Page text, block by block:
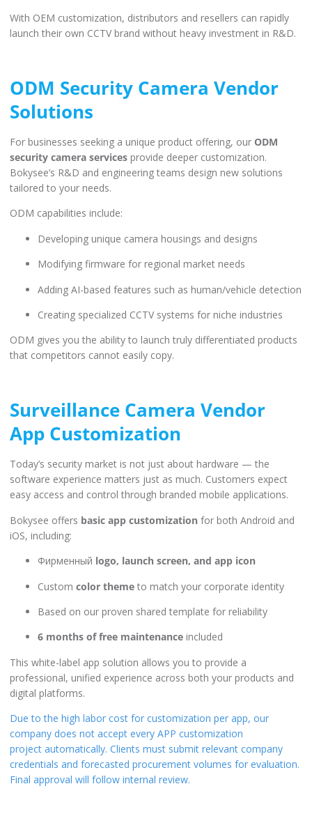
With OEM customization, distributors and resellers can rapidly
launch their own CCTV brand without heavy investment in R&D.
ODM Security Camera Vendor
Solutions
For businesses seeking a unique product offering, our ODM
security camera services provide deeper customization.
Bokysee’s R&D and engineering teams design new solutions
tailored to your needs.
ODM capabilities include:
Developing unique camera housings and designs
Modifying firmware for regional market needs
Adding AI-based features such as human/vehicle detection
Creating specialized CCTV systems for niche industries
ODM gives you the ability to launch truly differentiated products
that competitors cannot easily copy.
Surveillance Camera Vendor
App Customization
Today’s security market is not just about hardware — the
software experience matters just as much. Customers expect
easy access and control through branded mobile applications.
Bokysee offers basic app customization for both Android and
iOS, including:
Фирменный logo, launch screen, and app icon
Custom color theme to match your corporate identity
Based on our proven shared template for reliability
6 months of free maintenance included
This white-label app solution allows you to provide a
professional, unified experience across both your products and
digital platforms.
Due to the high labor cost for customization per app, our
company does not accept every APP customization
project automatically. Clients must submit relevant company
credentials and forecasted procurement volumes for evaluation.
Final approval will follow internal review.